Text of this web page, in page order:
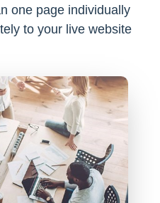
one page individually
to your live website